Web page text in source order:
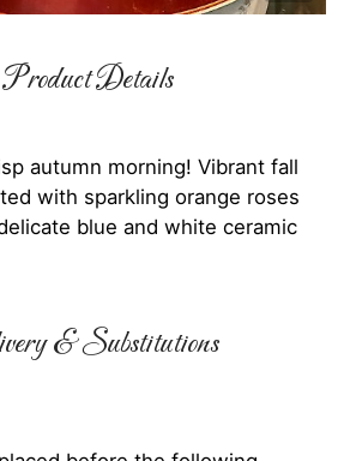
Product Details
autumn morning! Vibrant fall
with sparkling orange roses
blue and white ceramic
& Substitutions